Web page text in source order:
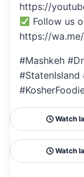
https://
Follow us
https://
#Mashkeh
#StatenIsland
Watch
Watch